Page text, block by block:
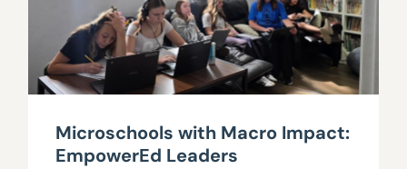
Microschools with Macro Impact:
EmpowerEd Leaders